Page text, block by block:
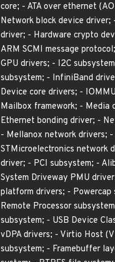
core; - ATA over ethernet
Network block device driver;
driver; - Hardware crypto
ARM SCMI message
GPU drivers; - I2C
subsystem; - InfiniBand
Device core drivers; -
Mailbox framework; - Media
Ethernet bonding driver; -
- Mellanox network drivers; -
STMicroelectronics network
driver; - PCI subsystem; -
System Driveway PMU
platform drivers; - Powercap
Remote Processor
subsystem; - USB Device
vDPA drivers; - Virtio Host
subsystem; - Framebuffer